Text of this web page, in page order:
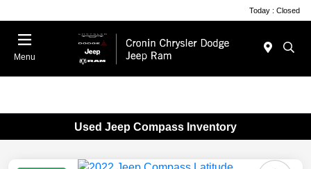
Today : Closed
Menu
Used Jeep Compass Inventory